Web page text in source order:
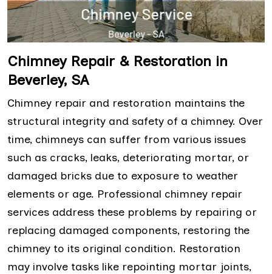
Chimney Repair & Restoration in
Beverley, SA
Chimney repair and restoration maintains the
structural integrity and safety of a chimney. Over
time, chimneys can suffer from various issues
such as cracks, leaks, deteriorating mortar, or
damaged bricks due to exposure to weather
elements or age. Professional chimney repair
services address these problems by repairing or
replacing damaged components, restoring the
chimney to its original condition. Restoration
may involve tasks like repointing mortar joints,